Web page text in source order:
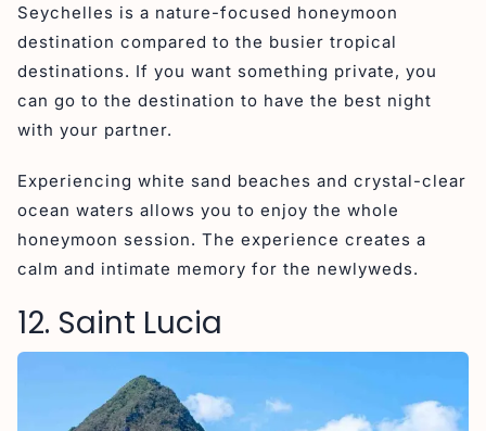
Seychelles is a nature-focused honeymoon
destination compared to the busier tropical
destinations. If you want something private, you
can go to the destination to have the best night
with your partner.
Experiencing white sand beaches and crystal-clear
ocean waters allows you to enjoy the whole
honeymoon session. The experience creates a
calm and intimate memory for the newlyweds.
12. Saint Lucia